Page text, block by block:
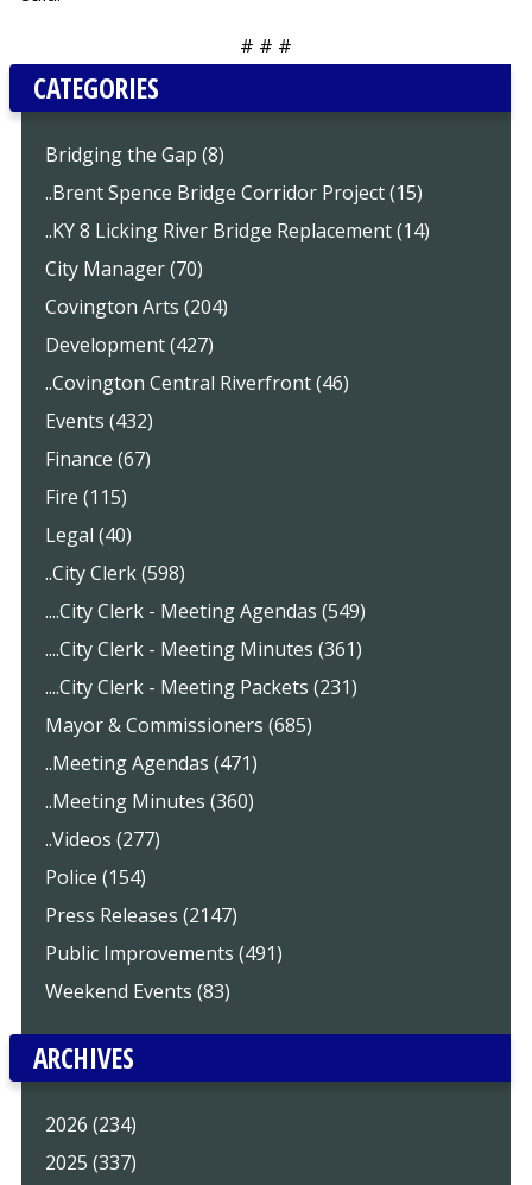
# # #
CATEGORIES
Bridging the Gap (8)
..Brent Spence Bridge Corridor Project (15)
..KY 8 Licking River Bridge Replacement (14)
City Manager (70)
Covington Arts (204)
Development (427)
..Covington Central Riverfront (46)
Events (432)
Finance (67)
Fire (115)
Legal (40)
..City Clerk (598)
....City Clerk - Meeting Agendas (549)
....City Clerk - Meeting Minutes (361)
....City Clerk - Meeting Packets (231)
Mayor & Commissioners (685)
..Meeting Agendas (471)
..Meeting Minutes (360)
..Videos (277)
Police (154)
Press Releases (2147)
Public Improvements (491)
Weekend Events (83)
ARCHIVES
2026 (234)
2025 (337)